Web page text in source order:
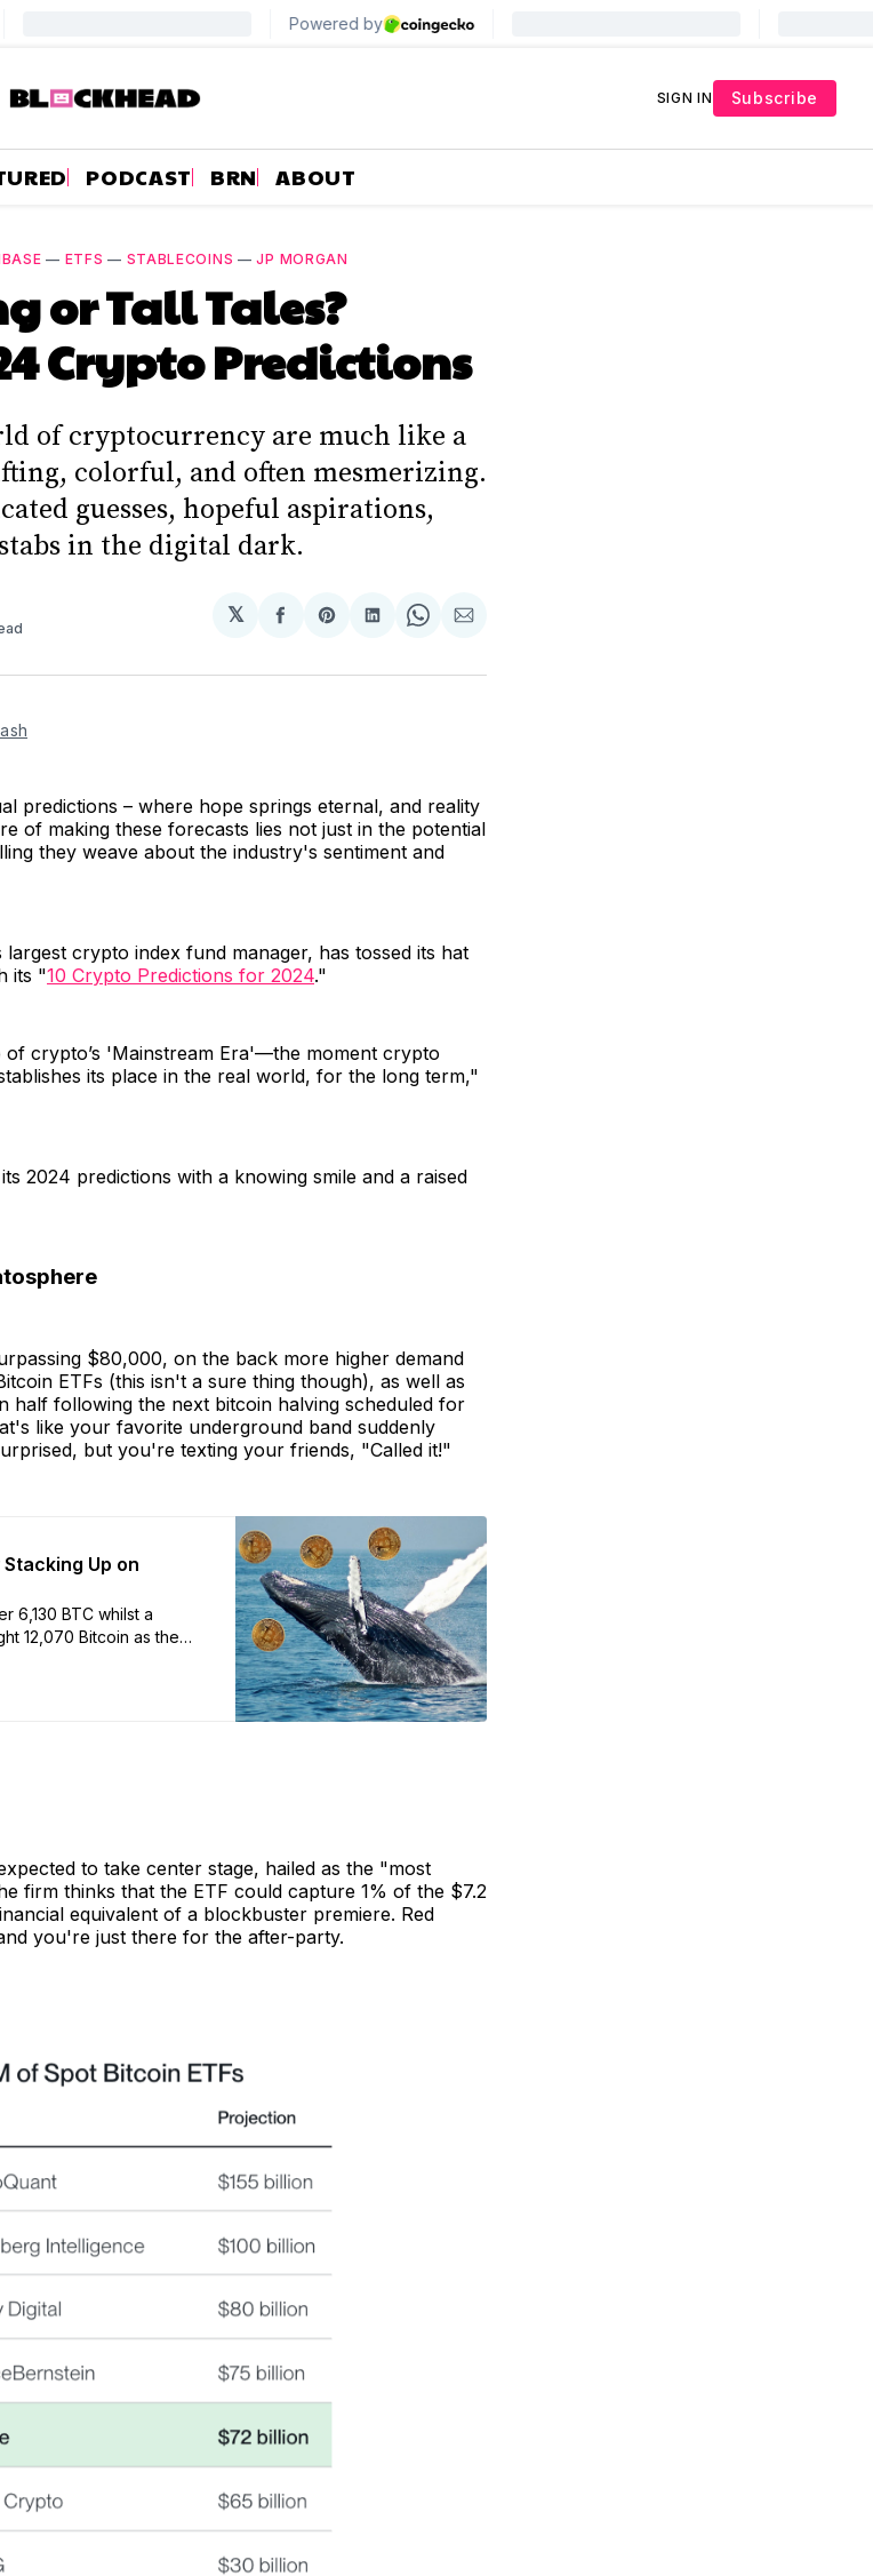
SIGN IN Subscribe
PODCAST BRN ABOUT
— ETFS — STABLECOINS —JP MORGAN
or Tall Tales?
Crypto Predictions
of cryptocurrency are much like a
colorful, and often mesmerizing.
guesses, hopeful aspirations,
in the digital dark.
𝕏
Share
Facebook
Share
Pinterest
Share
LinkedIn
Share
WhatsApp
Share
Email
predictions – where hope springs eternal, and reality
of making these forecasts lies not just in the potential
they weave about the industry's sentiment and
crypto index fund manager, has tossed its hat
its "10 Crypto Predictions for 2024."
crypto’s 'Mainstream Era'—the moment crypto
its place in the real world, for the long term,"
2024 predictions with a knowing smile and a raised
$80,000, on the back more higher demand
ETFs (this isn't a sure thing though), as well as
half following the next bitcoin halving scheduled for
like your favorite underground band suddenly
but you're texting your friends, "Called it!"
Up on
6,130 BTC whilst a
12,070 Bitcoin as the
to take center stage, hailed as the "most
firm thinks that the ETF could capture 1% of the $7.2
equivalent of a blockbuster premiere. Red
you're just there for the after-party.